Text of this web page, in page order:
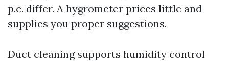
p.c. differ. A hygrometer prices little and
supplies you proper suggestions.
Duct cleaning supports humidity control